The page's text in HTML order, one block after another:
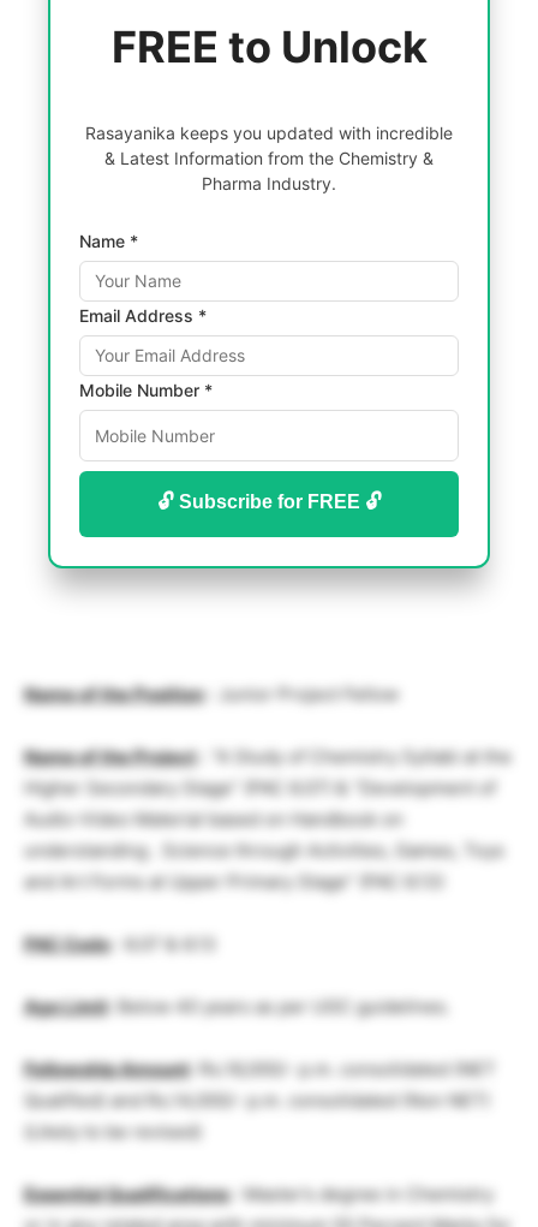
FREE to Unlock
Rasayanika keeps you updated with incredible
& Latest Information from the Chemistry &
Pharma Industry.
Name *
Email Address *
Mobile Number *
🔓 Subscribe for FREE 🔓
Name of the Position: Junior Project Fellow
Name of the Project: “A Study of Chemistry Syllabi at the
Higher Secondary Stage” (PAC 6.07) & “Development of
Audio-Video Material based on Handbook on
understanding . Science through Activities, Games, Toys
and Art Forms at Upper Primary Stage” (PAC 6.13)
PAC Code: 6.07 & 6.13
Age Limit: Below 40 years as per UGC guidelines.
FellowshipAmount: Rs.16,000/- p.m. consolidated (NET
Qualified) and Rs.14,000/- p.m. consolidated (Non NET)
(Likely to be revised)
Essential Qualifications: Master’s degree in Chemistry